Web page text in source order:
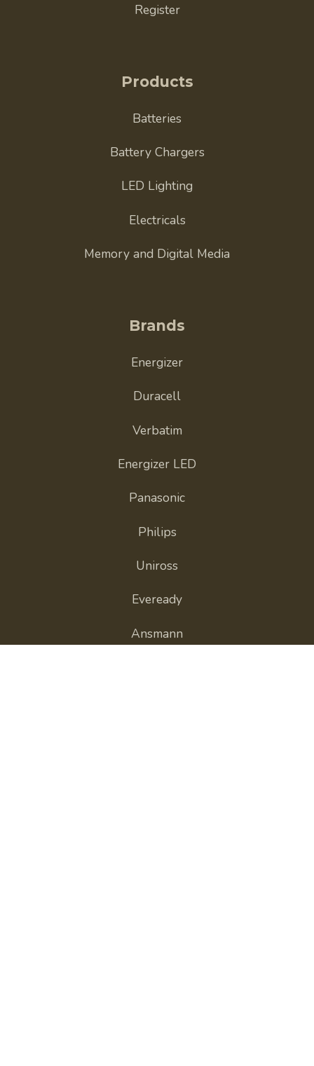
Register
Products
Batteries
Battery Chargers
LED Lighting
Electricals
Memory and Digital Media
Brands
Energizer
Duracell
Verbatim
Energizer LED
Panasonic
Philips
Uniross
Eveready
Ansmann